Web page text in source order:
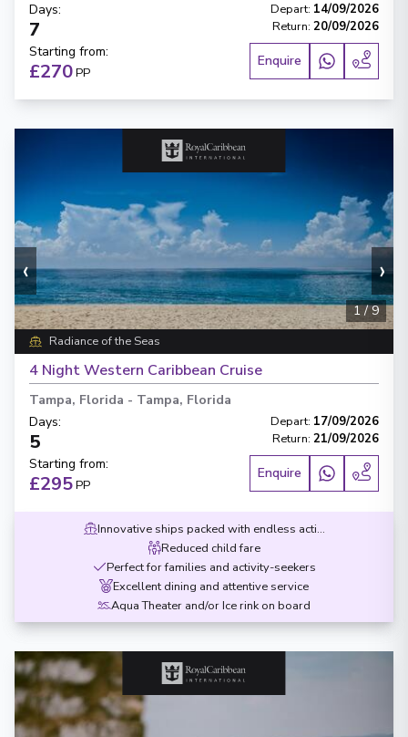
Days:
7
Depart: 14/09/2026
Return: 20/09/2026
Starting from:
£270PP
Enquire
‹ ›
1/9
Radiance of the Seas
4 Night Western Caribbean Cruise
Tampa, Florida - Tampa, Florida
Days:
5
Depart: 17/09/2026
Return: 21/09/2026
Starting from:
£295PP
Enquire
Innovative ships packed with endless activities
Reduced child fare
Perfect for families and activity-seekers
Excellent dining and attentive service
Aqua Theater and/or Ice rink on board